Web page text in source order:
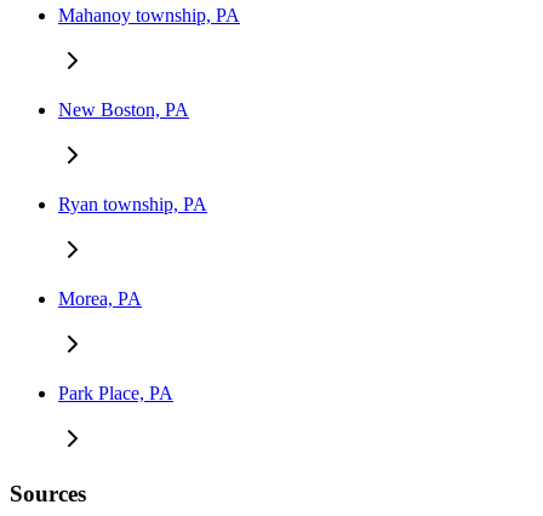
Mahanoy township, PA
New Boston, PA
Ryan township, PA
Morea, PA
Park Place, PA
Sources